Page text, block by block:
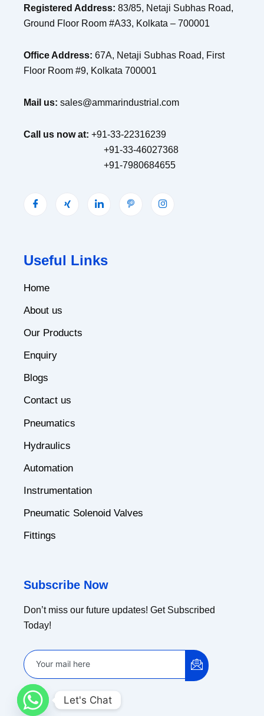
Registered Address: 83/85, Netaji Subhas Road,
Ground Floor Room #A33, Kolkata – 700001
Office Address: 67A, Netaji Subhas Road, First
Floor Room #9, Kolkata 700001
Mail us: sales@ammarindustrial.com
Call us now at: +91-33-22316239
+91-33-46027368
+91-7980684655
Useful Links
Home
About us
Our Products
Enquiry
Blogs
Contact us
Pneumatics
Hydraulics
Automation
Instrumentation
Pneumatic Solenoid Valves
Fittings
Subscribe Now
Don’t miss our future updates! Get Subscribed
Today!
Let's Chat